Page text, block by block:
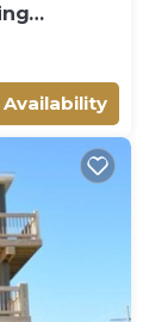
Availability